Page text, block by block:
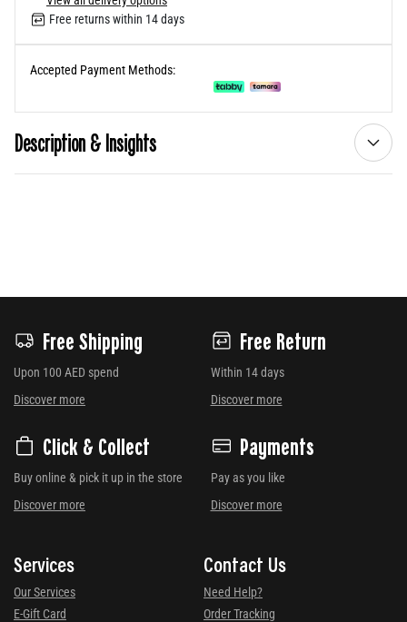
Free returns within 14 days
Accepted Payment Methods:
Description & Insights
Free Shipping
Upon 100 AED spend
Discover more
Free Return
Within 14 days
Discover more
Click & Collect
Buy online & pick it up in the store
Discover more
Payments
Pay as you like
Discover more
Services
Our Services
E-Gift Card
Contact Us
Need Help?
Order Tracking